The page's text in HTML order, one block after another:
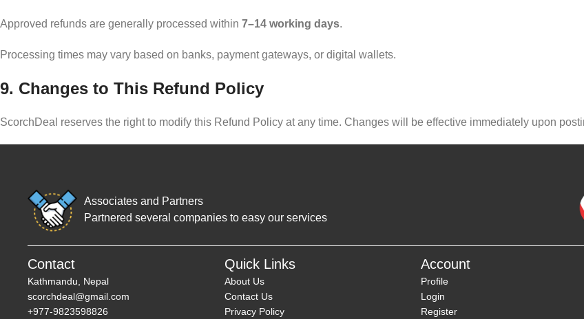
Approved refunds are generally processed within 7–14 working days.
Processing times may vary based on banks, payment gateways, or digital wallets.
9. Changes to This Refund Policy
ScorchDeal reserves the right to modify this Refund Policy at any time. Changes will be effective immediately upon
Associates and Partners
Partnered several companies to easy our services
Contact
Kathmandu, Nepal
scorchdeal@gmail.com
+977-9823598826
Quick Links
About Us
Contact Us
Privacy Policy
Account
Profile
Login
Register